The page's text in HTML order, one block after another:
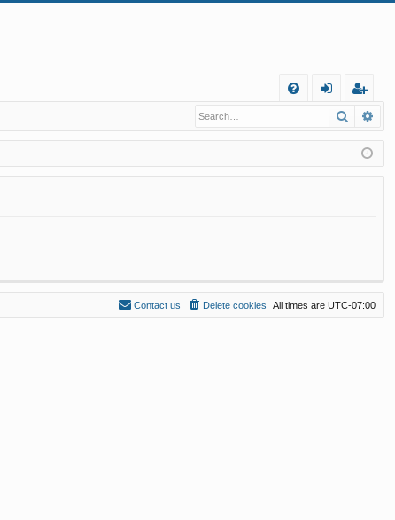
Q
in
eg
ist
er
Search
All times are UTC-07:00
Delete cookies
Contact us